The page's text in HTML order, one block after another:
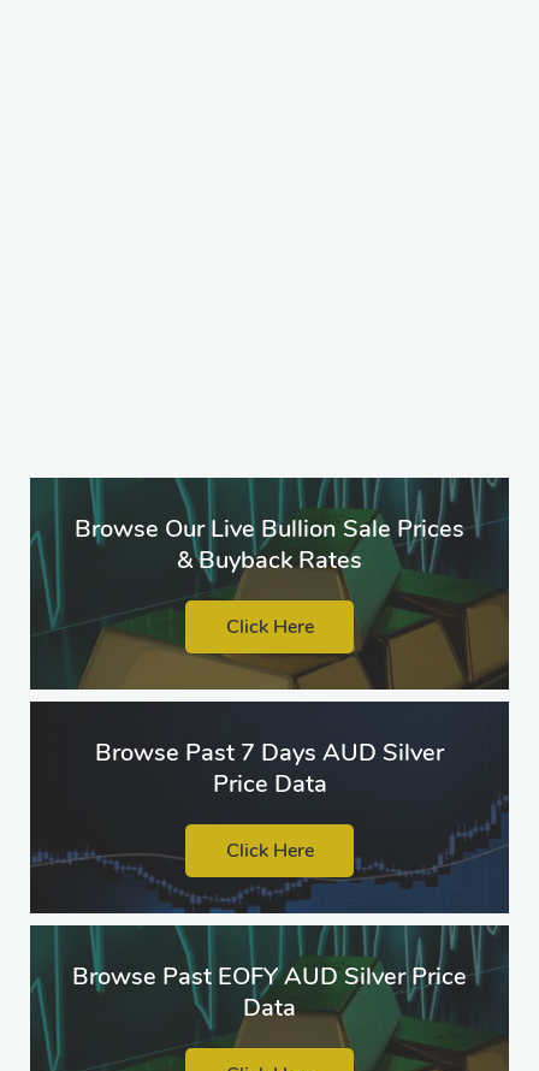
Browse Our Live Bullion Sale Prices
& Buyback Rates
Click Here
Browse Past 7 Days AUD Silver
Price Data
Click Here
Browse Past EOFY AUD Silver Price
Data